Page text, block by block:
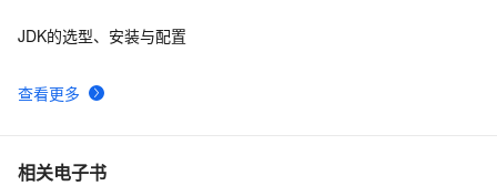
8 23种设计模式之策略模式（Strategy）
9 设计模式（四）装饰模式(结构型)
10
查看更多
JDK的选型、安装与配置
相关电子书